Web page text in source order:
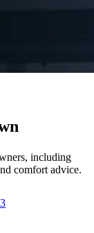
including
comfort advice.